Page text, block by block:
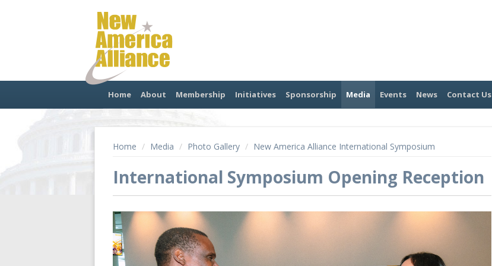
Home About Membership Initiatives Sponsorship Media Events News Contact Us
Home / Media / Photo Gallery / New America Alliance International Symposium
International Symposium Opening Reception